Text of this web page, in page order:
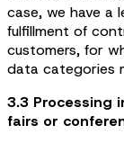
case, we have a
fulfillment of
customers, for
data categories
3.3 Processing
fairs or